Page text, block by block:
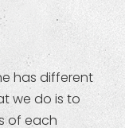
has different
we do is to
of each